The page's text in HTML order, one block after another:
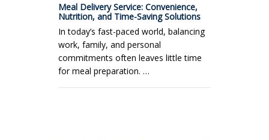
Meal Delivery Service: Convenience,
Nutrition, and Time-Saving Solutions
In today’s fast-paced world, balancing
work, family, and personal
commitments often leaves little time
for meal preparation. …